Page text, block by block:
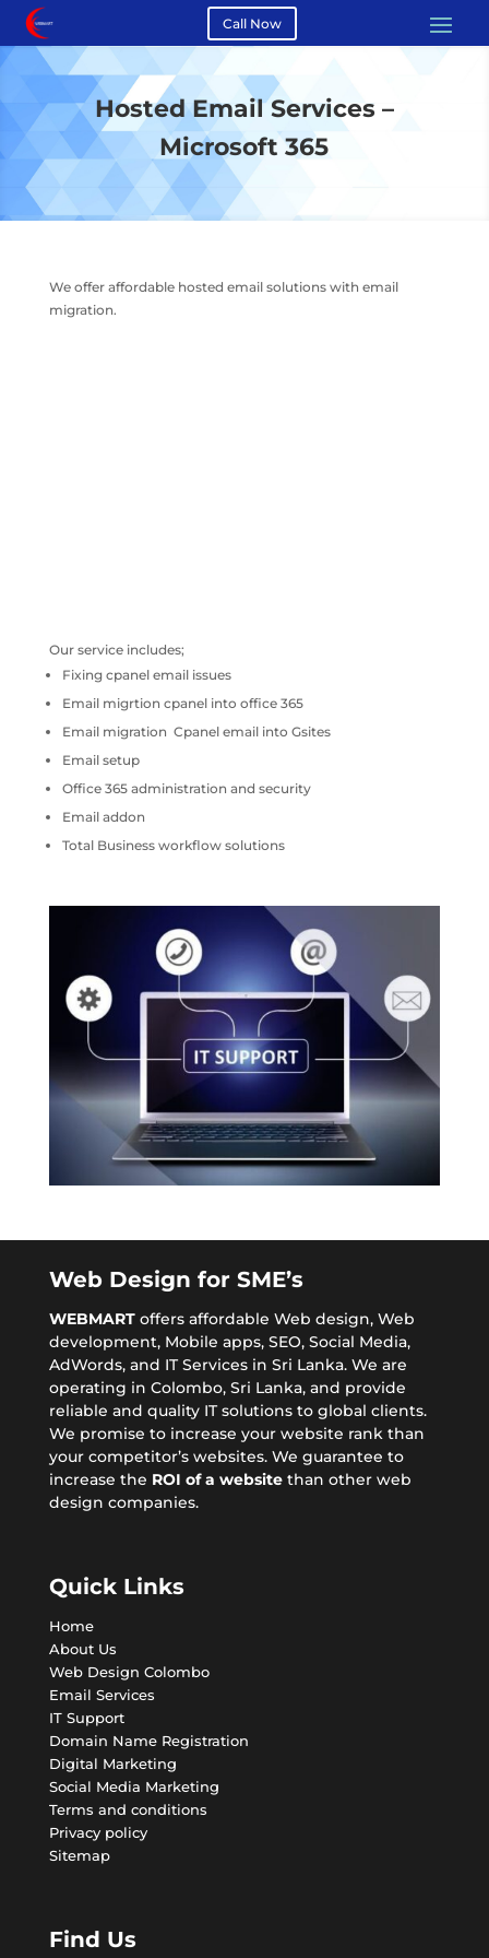
Call Now
Hosted Email Services –
Microsoft 365
We offer affordable hosted email solutions with email
migration.
Our service includes;
Fixing cpanel email issues
Email migrtion cpanel into office 365
Email migration Cpanel email into Gsites
Email setup
Office 365 administration and security
Email addon
Total Business workflow solutions
Web Design for SME’s
WEBMARToffers affordable Web design, Web
development, Mobile apps, SEO, Social Media,
AdWords, and IT Services in Sri Lanka. We are
operating in Colombo, Sri Lanka, and provide
reliable and quality IT solutions to global clients.
We promise to increase your website rank than
your competitor’s websites. We guarantee to
increase the ROI of a websitethan other web
design companies.
Quick Links
Home
About Us
Web Design Colombo
Email Services
IT Support
Domain Name Registration
Digital Marketing
Social Media Marketing
Terms and conditions
Privacy policy
Sitemap
Find Us